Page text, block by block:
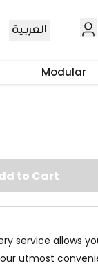
العربية
Modular
to Cart
service allows
utmost